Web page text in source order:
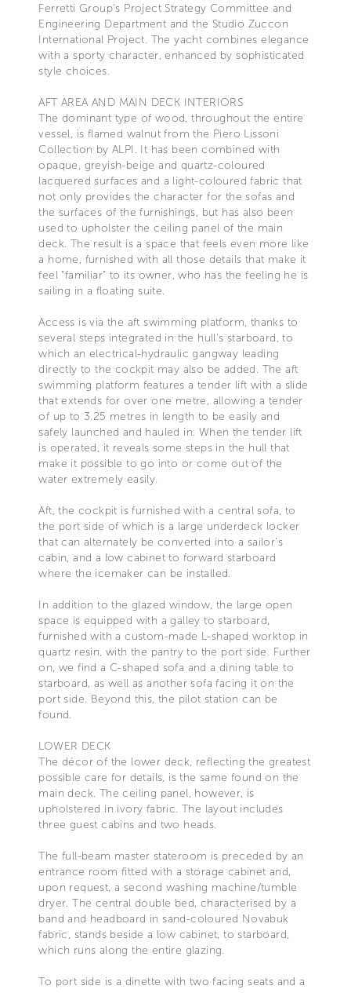
Ferretti Group’s Project Strategy Committee and
Engineering Department and the Studio Zuccon
International Project. The yacht combines elegance
with a sporty character, enhanced by sophisticated
style choices.
AFT AREA AND MAIN DECK INTERIORS
The dominant type of wood, throughout the entire
vessel, is flamed walnut from the Piero Lissoni
Collection by ALPI. It has been combined with
opaque, greyish-beige and quartz-coloured
lacquered surfaces and a light-coloured fabric that
not only provides the character for the sofas and
the surfaces of the furnishings, but has also been
used to upholster the ceiling panel of the main
deck. The result is a space that feels even more like
a home, furnished with all those details that make it
feel “familiar” to its owner, who has the feeling he is
sailing in a floating suite.
Access is via the aft swimming platform, thanks to
several steps integrated in the hull’s starboard, to
which an electrical-hydraulic gangway leading
directly to the cockpit may also be added. The aft
swimming platform features a tender lift with a slide
that extends for over one metre, allowing a tender
of up to 3.25 metres in length to be easily and
safely launched and hauled in. When the tender lift
is operated, it reveals some steps in the hull that
make it possible to go into or come out of the
water extremely easily.
Aft, the cockpit is furnished with a central sofa, to
the port side of which is a large underdeck locker
that can alternately be converted into a sailor’s
cabin, and a low cabinet to forward starboard
where the icemaker can be installed.
In addition to the glazed window, the large open
space is equipped with a galley to starboard,
furnished with a custom-made L-shaped worktop in
quartz resin, with the pantry to the port side. Further
on, we find a C-shaped sofa and a dining table to
starboard, as well as another sofa facing it on the
port side. Beyond this, the pilot station can be
found.
LOWER DECK
The décor of the lower deck, reflecting the greatest
possible care for details, is the same found on the
main deck. The ceiling panel, however, is
upholstered in ivory fabric. The layout includes
three guest cabins and two heads.
The full-beam master stateroom is preceded by an
entrance room fitted with a storage cabinet and,
upon request, a second washing machine/tumble
dryer. The central double bed, characterised by a
band and headboard in sand-coloured Novabuk
fabric, stands beside a low cabinet, to starboard,
which runs along the entire glazing.
To port side is a dinette with two facing seats and a